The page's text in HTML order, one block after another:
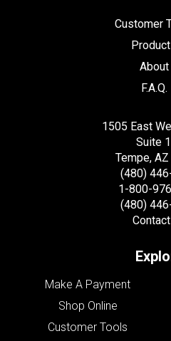
Customer
About
F.A.Q.
1505 East
Suite
Tempe,
(480)
1-800-
(480)
Make A Payment
Shop Online
Customer Tools